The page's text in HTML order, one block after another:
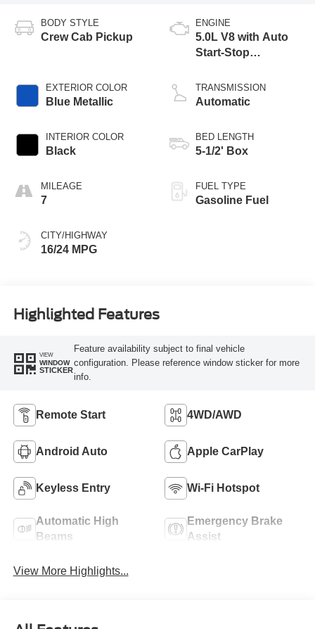
BODY STYLE
Crew Cab Pickup
EXTERIOR COLOR
Blue Metallic
INTERIOR COLOR
Black
MILEAGE
7
CITY/HIGHWAY
16/24 MPG
ENGINE
5.0L V8 with Auto
Start-Stop
TRANSMISSION
Automatic
BED LENGTH
5-1/2' Box
FUEL TYPE
Gasoline Fuel
Highlighted Features
VIEW
WINDOW
STICKER
Feature availability subject to final vehicle
configuration. Please reference window sticker for more
info.
Remote Start 4WD/AWD
Android Auto Apple CarPlay
Keyless Entry Wi-Fi Hotspot
Automatic High
Beams
Emergency Brake
Assist
View More Highlights...